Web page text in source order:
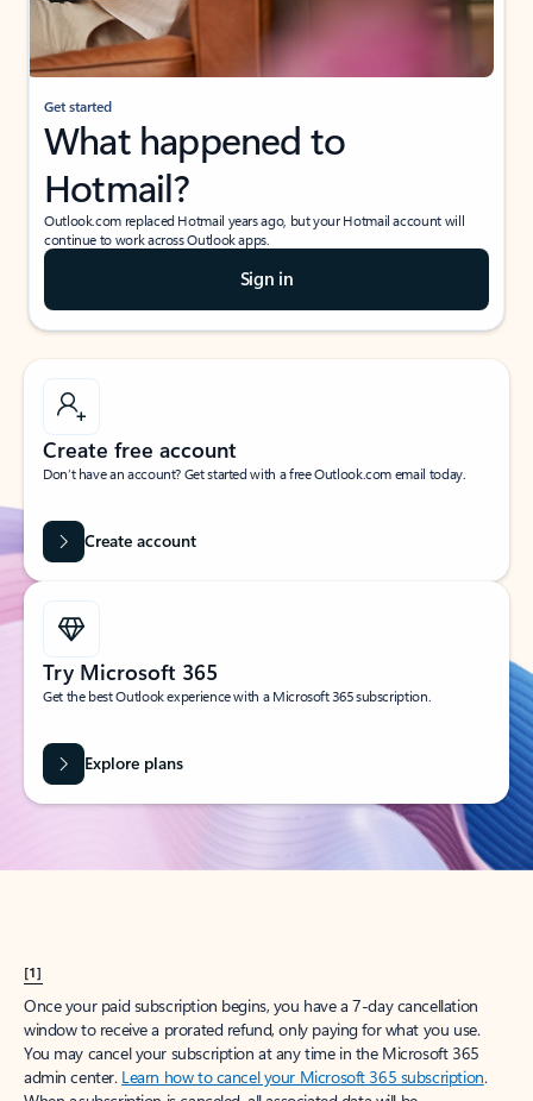
Get started
What happened to
Hotmail?
Outlook.com replaced Hotmail years ago, but your Hotmail account will
continue to work across Outlook apps.
Sign in
Create free account
Don’t have an account? Get started with a free Outlook.com email today.
Create account
Try Microsoft 365
Get the best Outlook experience with a Microsoft 365 subscription.
Explore plans
[1]
Once your paid subscription begins, you have a 7-day cancellation
window to receive a prorated refund, only paying for what you use.
You may cancel your subscription at any time in the Microsoft 365
admin center. Learn how to cancel your Microsoft 365 subscription.